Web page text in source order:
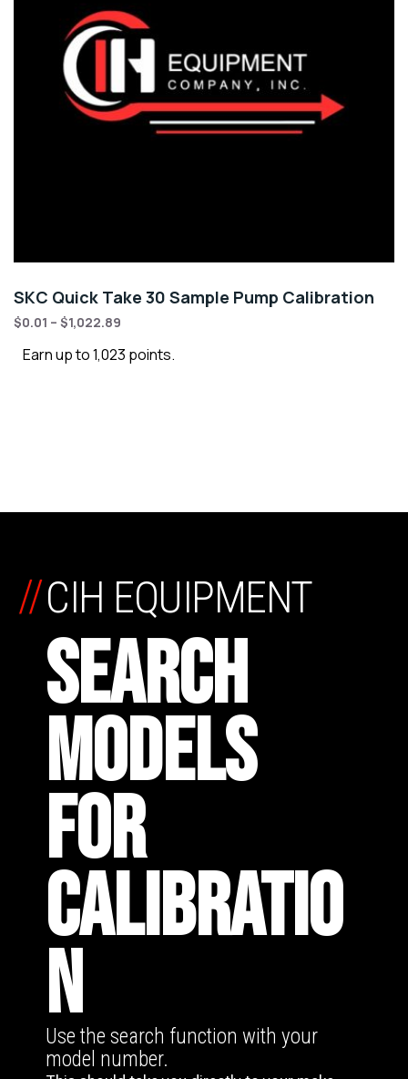
SKC Quick Take 30 Sample Pump Calibration
$0.01 – $1,022.89
Earn up to 1,023 points.
CIH EQUIPMENT
SEARCH
MODELS
FOR
CALIBRATIO
N
//
Use the search function with your
model number.